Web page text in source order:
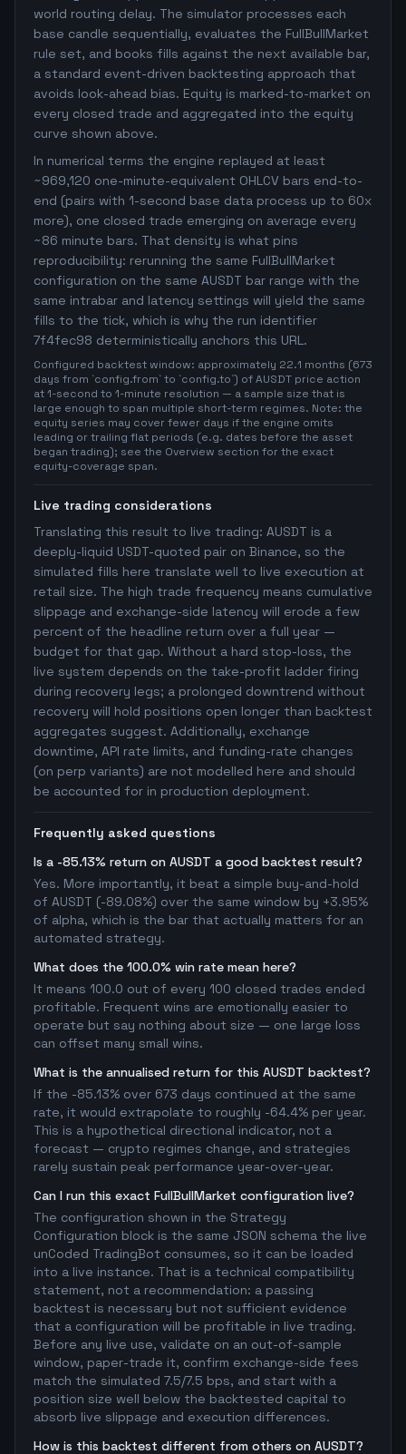
world routing delay. The simulator processes each
base candle sequentially, evaluates the FullBullMarket
rule set, and books fills against the next available bar,
a standard event-driven backtesting approach that
avoids look-ahead bias. Equity is marked-to-market on
every closed trade and aggregated into the equity
curve shown above.
In numerical terms the engine replayed at least
~969,120 one-minute-equivalent OHLCV bars end-to-
end (pairs with 1-second base data process up to 60x
more), one closed trade emerging on average every
~86 minute bars. That density is what pins
reproducibility: rerunning the same FullBullMarket
configuration on the same AUSDT bar range with the
same intrabar and latency settings will yield the same
fills to the tick, which is why the run identifier
7f4fec98 deterministically anchors this URL.
Configured backtest window: approximately 22.1 months (673
days from `config.from` to `config.to`) of AUSDT price action
at 1-second to 1-minute resolution — a sample size that is
large enough to span multiple short-term regimes. Note: the
equity series may cover fewer days if the engine omits
leading or trailing flat periods (e.g. dates before the asset
began trading); see the Overview section for the exact
equity-coverage span.
Live trading considerations
Translating this result to live trading: AUSDT is a
deeply-liquid USDT-quoted pair on Binance, so the
simulated fills here translate well to live execution at
retail size. The high trade frequency means cumulative
slippage and exchange-side latency will erode a few
percent of the headline return over a full year —
budget for that gap. Without a hard stop-loss, the
live system depends on the take-profit ladder firing
during recovery legs; a prolonged downtrend without
recovery will hold positions open longer than backtest
aggregates suggest. Additionally, exchange
downtime, API rate limits, and funding-rate changes
(on perp variants) are not modelled here and should
be accounted for in production deployment.
Frequently asked questions
Is a -85.13% return on AUSDT a good backtest result?
Yes. More importantly, it beat a simple buy-and-hold
of AUSDT (-89.08%) over the same window by +3.95%
of alpha, which is the bar that actually matters for an
automated strategy.
What does the 100.0% win rate mean here?
It means 100.0 out of every 100 closed trades ended
profitable. Frequent wins are emotionally easier to
operate but say nothing about size — one large loss
can offset many small wins.
What is the annualised return for this AUSDT backtest?
If the -85.13% over 673 days continued at the same
rate, it would extrapolate to roughly -64.4% per year.
This is a hypothetical directional indicator, not a
forecast — crypto regimes change, and strategies
rarely sustain peak performance year-over-year.
Can I run this exact FullBullMarket configuration live?
The configuration shown in the Strategy
Configuration block is the same JSON schema the live
unCoded TradingBot consumes, so it can be loaded
into a live instance. That is a technical compatibility
statement, not a recommendation: a passing
backtest is necessary but not sufficient evidence
that a configuration will be profitable in live trading.
Before any live use, validate on an out-of-sample
window, paper-trade it, confirm exchange-side fees
match the simulated 7.5/7.5 bps, and start with a
position size well below the backtested capital to
absorb live slippage and execution differences.
How is this backtest different from others on AUSDT?